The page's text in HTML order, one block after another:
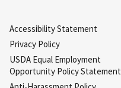
Accessibility Statement
Privacy Policy
USDA Equal Employment
Opportunity Policy Statement